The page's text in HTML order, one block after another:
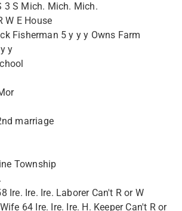
3 S Mich. Mich. Mich.
W E House
Fisherman 5 y y y Owns Farm
y
marriage
Township
Ire. Ire. Ire. Laborer Can't R or W
64 Ire. Ire. Ire. H. Keeper Can't R or